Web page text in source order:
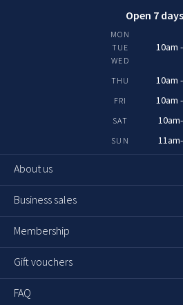
Open 7 days
MON
10am
TUE
WED
THU
10am
FRI 10am
SAT
SUN
About us
Business sales
Membership
Gift vouchers
FAQ